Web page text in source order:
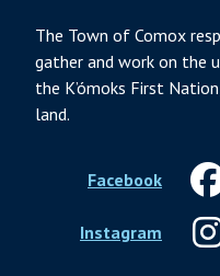
The Town of Comox
gather and work on the
the K’ómoks First
land.
Facebook
Instagram